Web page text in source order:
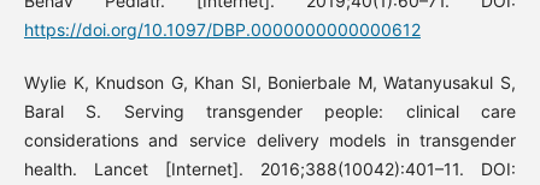
https://doi.org/10.1097/DBP.0000000000000612
Wylie K, Knudson G, Khan SI, Bonierbale M, Watanyusakul S,
Baral S. Serving transgender people: clinical care
considerations and service delivery models in transgender
health. Lancet [Internet]. 2016;388(10042):401–11. DOI: